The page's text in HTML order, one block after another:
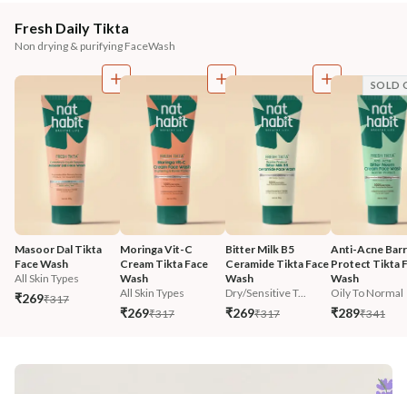
Fresh Daily Tikta
Non drying & purifying FaceWash
Masoor Dal Tikta
Face Wash
All Skin Types
₹269₹317
Moringa Vit-C
Cream Tikta Face
Wash
All Skin Types
₹269₹317
Bitter Milk B5
Ceramide Tikta Face
Wash
Dry/Sensitive T...
₹269₹317
Anti-Acne
Protect Tikta
Wash
Oily To Normal
₹289₹341
SOLD